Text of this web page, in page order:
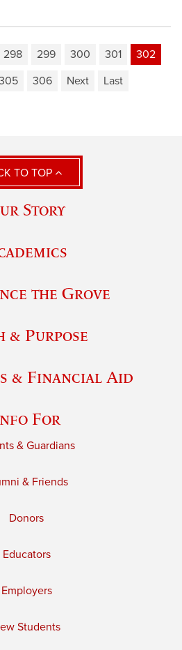
298 299 300 301
302
306 Next Last
TO TOP
Story
the Grove
& Purpose
& Financial Aid
For
& Guardians
& Friends
Donors
Educators
Employers
Students